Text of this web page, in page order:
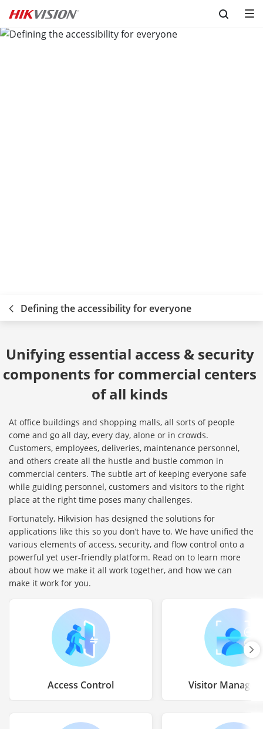
Skip to content
Defining the accessibility for everyone
Unifying essential access & security
components for commercial centers
of all kinds
At office buildings and shopping malls, all sorts of people
come and go all day, every day, alone or in crowds.
Customers, employees, deliveries, maintenance personnel,
and others create all the hustle and bustle common in
commercial centers. The subtle art of keeping everyone safe
while guiding personnel, customers and visitors to the right
place at the right time poses many challenges.
Fortunately, Hikvision has designed the solutions for
applications like this so you don’t have to. We have unified the
various elements of access, security, and flow control onto a
powerful yet user-friendly platform. Read on to learn more
about how we make it all work together, and how we can
make it work for you.
Access Control Visitor